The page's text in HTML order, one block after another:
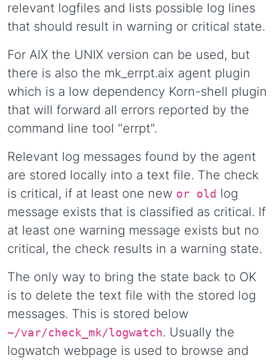
relevant logfiles and lists possible log lines
that should result in warning or critical state.
For AIX the UNIX version can be used, but
there is also the mk_errpt.aix agent plugin
which is a low dependency Korn-shell plugin
that will forward all errors reported by the
command line tool "errpt".
Relevant log messages found by the agent
are stored locally into a text file. The check
is critical, if at least one new or old log
message exists that is classified as critical. If
at least one warning message exists but no
critical, the check results in a warning state.
The only way to bring the state back to OK
is to delete the text file with the stored log
messages. This is stored below
~/var/check_mk/logwatch. Usually the
logwatch webpage is used to browse and